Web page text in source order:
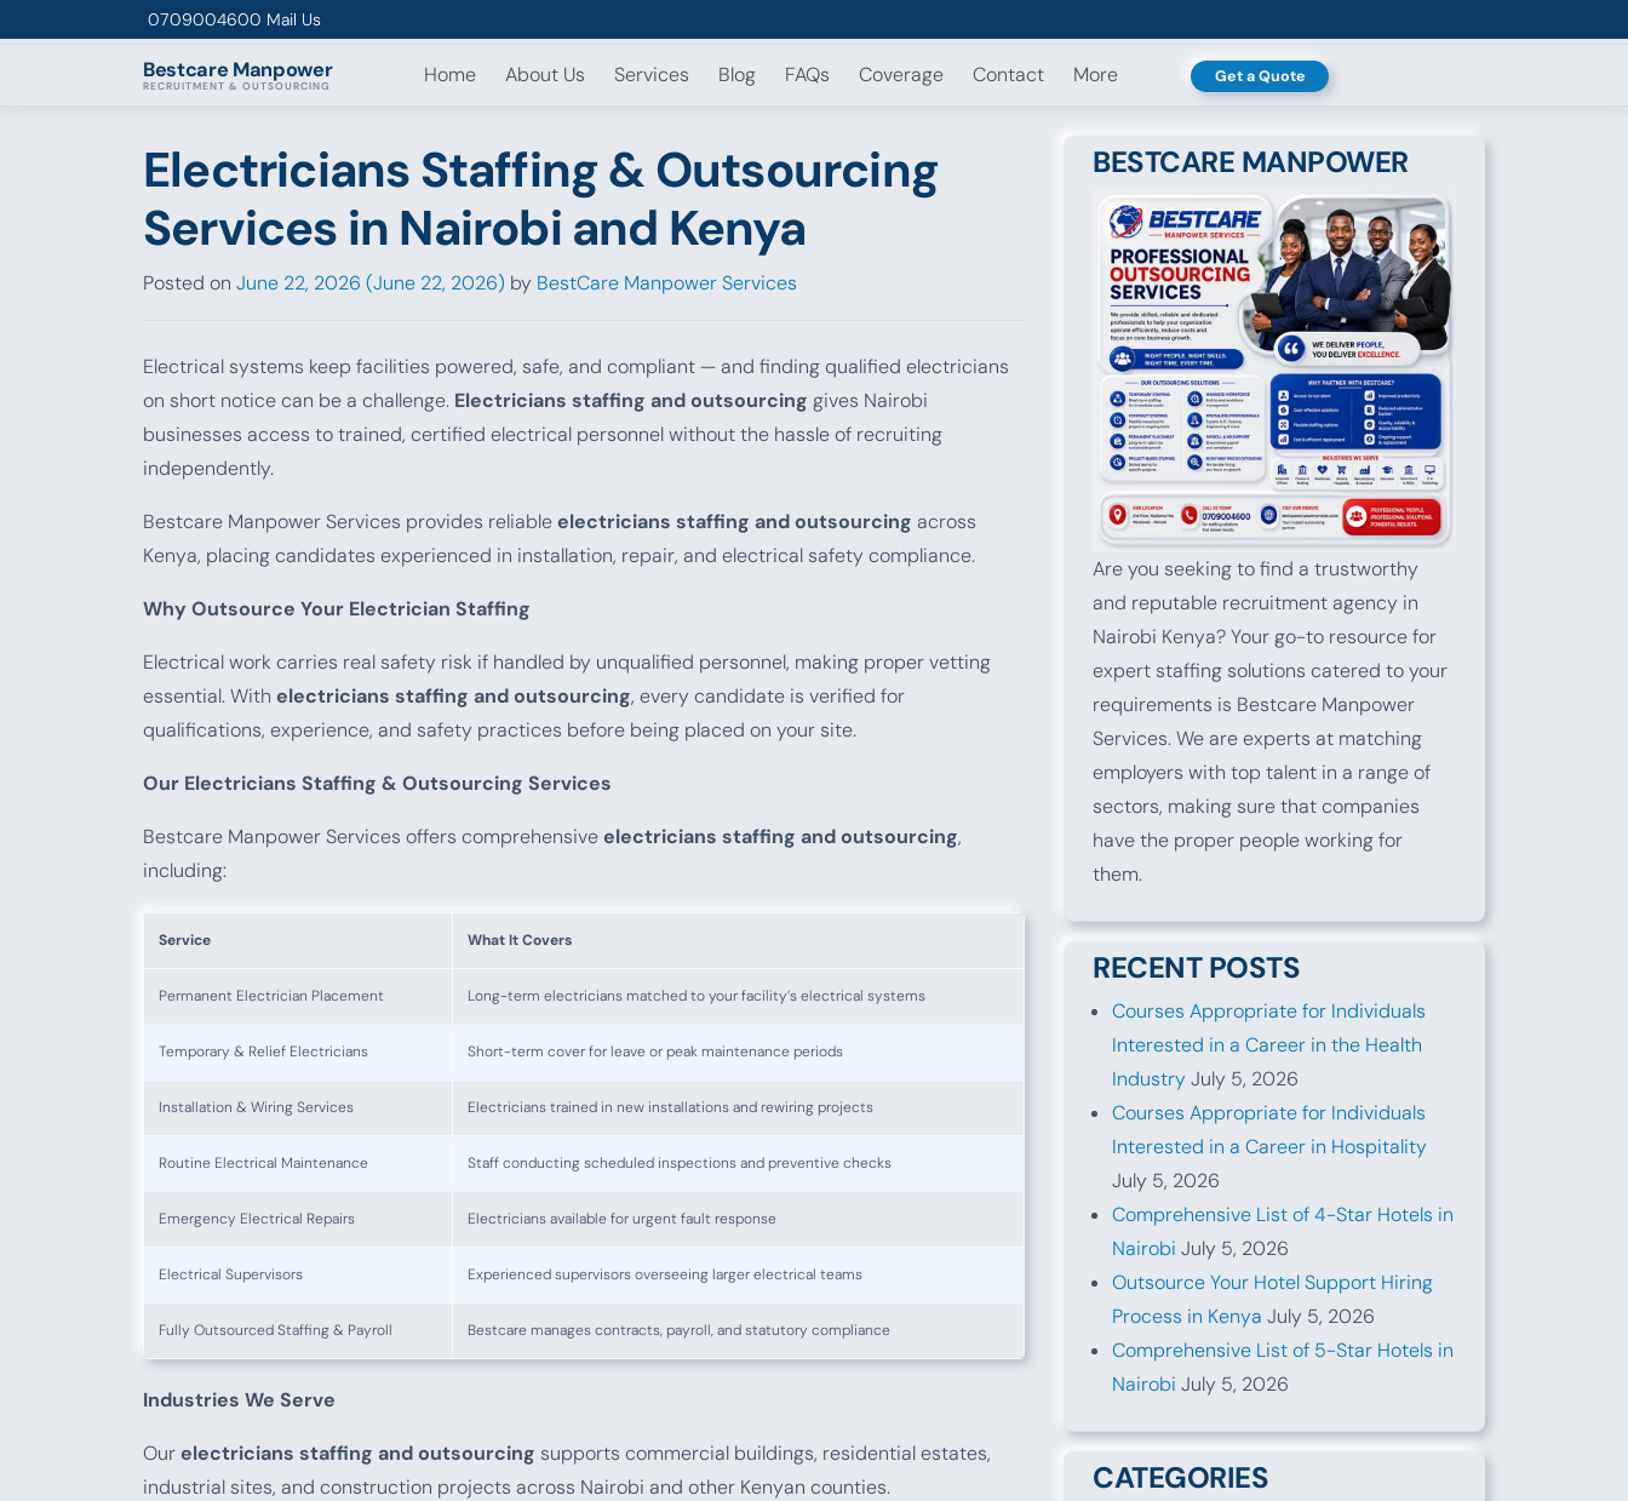
0709004600 Mail Us
Bestcare Manpower
RECRUITMENT & OUTSOURCING Home About Us Services Blog FAQs Coverage Contact More Get a Quote
Electricians Staffing & Outsourcing
Services in Nairobi and Kenya
Posted on June 22, 2026 (June 22, 2026) by BestCare Manpower Services
Electrical systems keep facilities powered, safe, and compliant — and finding qualified electricians
on short notice can be a challenge. Electricians staffing and outsourcing gives Nairobi
businesses access to trained, certified electrical personnel without the hassle of recruiting
independently.
Bestcare Manpower Services provides reliableelectricians staffing and outsourcing across
Kenya, placing candidates experienced in installation, repair, and electrical safety compliance.
Why Outsource Your Electrician Staffing
Electrical work carries real safety risk if handled by unqualified personnel, making proper vetting
essential. With electricians staffing and outsourcing, every candidate is verified for
qualifications, experience, and safety practices before being placed on your site.
Our Electricians Staffing & Outsourcing Services
Bestcare Manpower Services offers comprehensiveelectricians staffing and outsourcing,
including:
Service What It Covers
Permanent Electrician Placement Long-term electricians matched to your facility’s electrical systems
Temporary & Relief Electricians Short-term cover for leave or peak maintenance periods
Installation & Wiring Services Electricians trained in new installations and rewiring projects
Routine Electrical Maintenance Staff conducting scheduled inspections and preventive checks
Emergency Electrical Repairs Electricians available for urgent fault response
Electrical Supervisors Experienced supervisors overseeing larger electrical teams
Fully Outsourced Staffing & Payroll Bestcare manages contracts, payroll, and statutory compliance
Industries We Serve
Ourelectricians staffing and outsourcing supports commercial buildings, residential estates,
industrial sites, and construction projects across Nairobi and other Kenyan counties.
BESTCARE MANPOWER
Are you seeking to find a trustworthy
and reputable recruitment agency in
Nairobi Kenya? Your go-to resource for
expert staffing solutions catered to your
requirements is Bestcare Manpower
Services. We are experts at matching
employers with top talent in a range of
sectors, making sure that companies
have the proper people working for
them.
RECENT POSTS
Courses Appropriate for Individuals
Interested in a Career in the Health
IndustryJuly 5, 2026
Courses Appropriate for Individuals
Interested in a Career in Hospitality
July 5, 2026
Comprehensive List of 4-Star Hotels in
Nairobi July 5, 2026
Outsource Your Hotel Support Hiring
Process in Kenya July 5, 2026
Comprehensive List of 5-Star Hotels in
Nairobi July 5, 2026
CATEGORIES